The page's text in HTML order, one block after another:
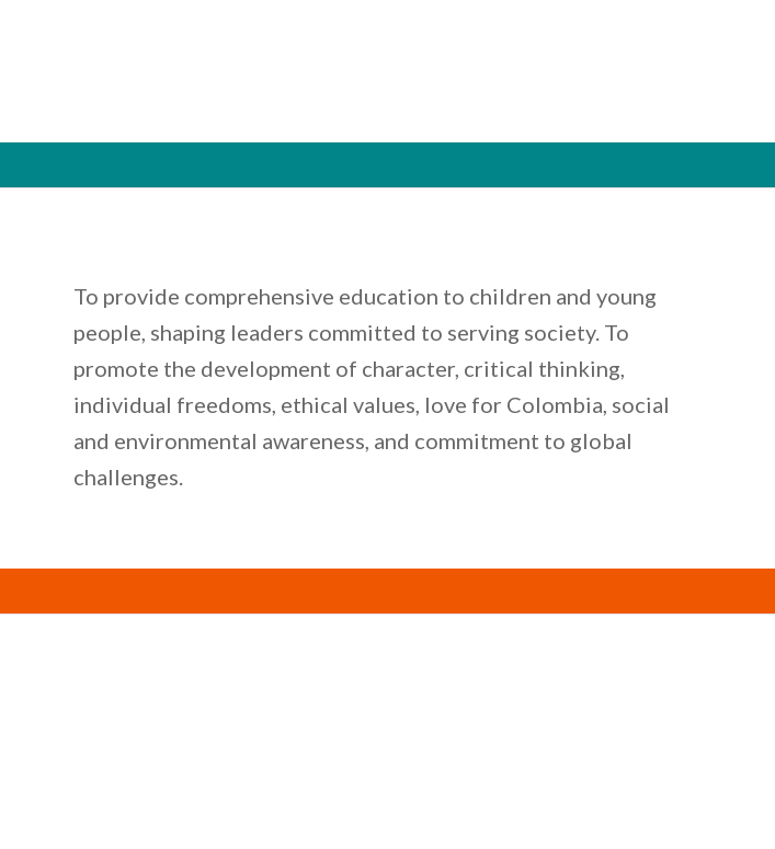
To provide comprehensive education to children and young
people, shaping leaders committed to serving society. To
promote the development of character, critical thinking,
individual freedoms, ethical values, love for Colombia, social
and environmental awareness, and commitment to global
challenges.